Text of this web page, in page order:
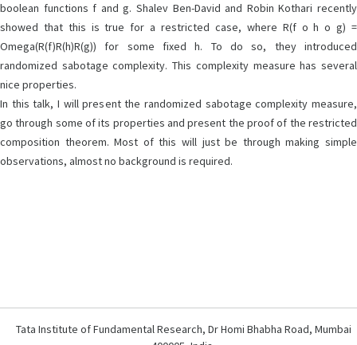
boolean functions f and g. Shalev Ben-David and Robin Kothari recently
showed that this is true for a restricted case, where R(f o h o g) =
Omega(R(f)R(h)R(g)) for some fixed h. To do so, they introduced
randomized sabotage complexity. This complexity measure has several
nice properties.
In this talk, I will present the randomized sabotage complexity measure,
go through some of its properties and present the proof of the restricted
composition theorem. Most of this will just be through making simple
observations, almost no background is required.
Tata Institute of Fundamental Research, Dr Homi Bhabha Road, Mumbai